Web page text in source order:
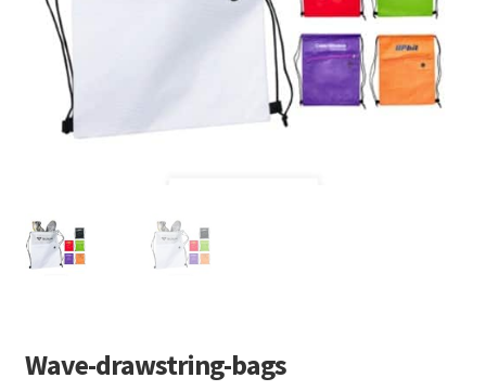
Wave-drawstring-bags